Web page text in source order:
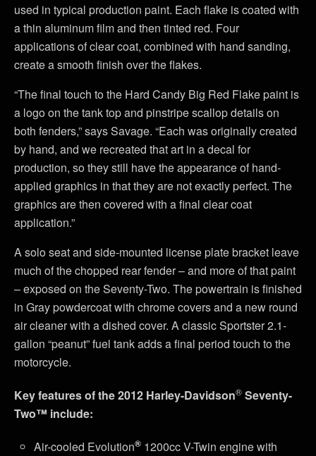
used in typical production paint. Each flake is coated with
a thin aluminum film and then tinted red. Four
applications of clear coat, combined with hand sanding,
create a smooth finish over the flakes.
“The final touch to the Hard Candy Big Red Flake paint is
a logo on the tank top and pinstripe scallop details on
both fenders,” says Savage. “Each was originally created
by hand, and we recreated that art in a decal for
production, so they still have the appearance of hand-
applied graphics in that they are not exactly perfect. The
graphics are then covered with a final clear coat
application.”
A solo seat and side-mounted license plate bracket leave
much of the chopped rear fender – and more of that paint
– exposed on the Seventy-Two. The powertrain is finished
in Gray powdercoat with chrome covers and a new round
air cleaner with a dished cover. A classic Sportster 2.1-
gallon “peanut” fuel tank adds a final period touch to the
motorcycle.
Key features of the 2012 Harley-Davidson® Seventy-
Two™ include:
Air-cooled Evolution® 1200cc V-Twin engine with